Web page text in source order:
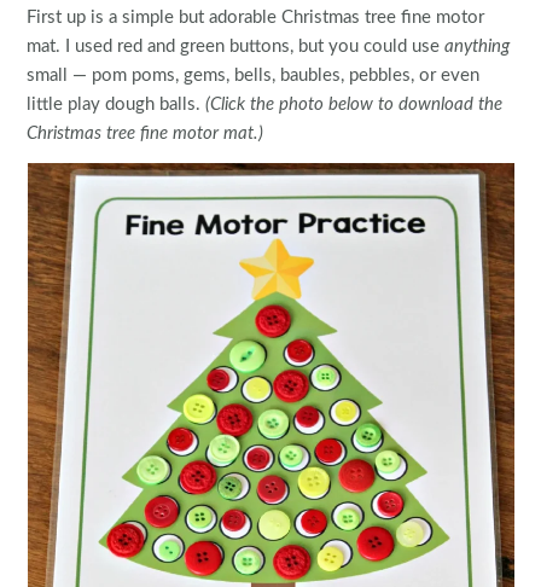
First up is a simple but adorable Christmas tree fine motor
mat. I used red and green buttons, but you could useanything
small — pom poms, gems, bells, baubles, pebbles, or even
little play dough balls.(Click the photo below to download the
Christmas tree fine motor mat.)